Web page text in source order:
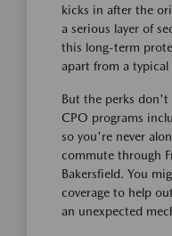
kicks in after the
a serious layer of
this long-term
apart from a typical
But the perks
CPO programs
so you're never
commute through
Bakersfield. You
coverage to help
an unexpected